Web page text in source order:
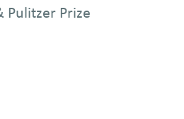
Pulitzer Prize